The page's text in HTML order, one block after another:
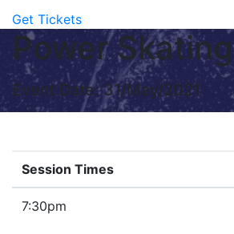
Get Tickets
Power Skating
Event Date: 31/May/2021
Session Times
7:30pm